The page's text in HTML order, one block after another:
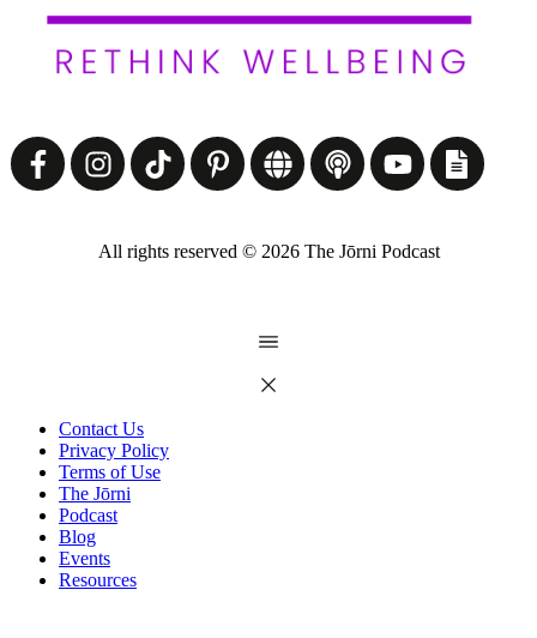
All rights reserved © 2026The Jōrni Podcast
Contact Us
Privacy Policy
Terms of Use
The Jōrni
Podcast
Blog
Events
Resources